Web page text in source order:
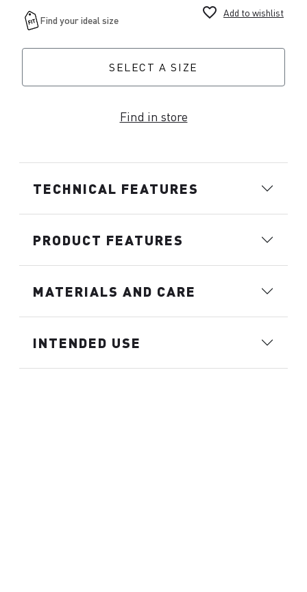
favorite_border Add to wishlist
SELECT A SIZE
Find in store
TECHNICAL FEATURES
PRODUCT FEATURES
MATERIALS AND CARE
INTENDED USE